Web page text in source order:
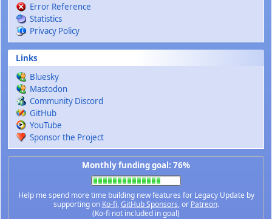
Error Reference
Statistics
Privacy Policy
Links
Bluesky
Mastodon
Community Discord
GitHub
YouTube
Sponsor the Project
Monthly funding goal: 76%
Help me spend more time building new features for Legacy Update by
supporting on Ko-fi,GitHub Sponsors, or Patreon.
(Ko-fi not included in goal)